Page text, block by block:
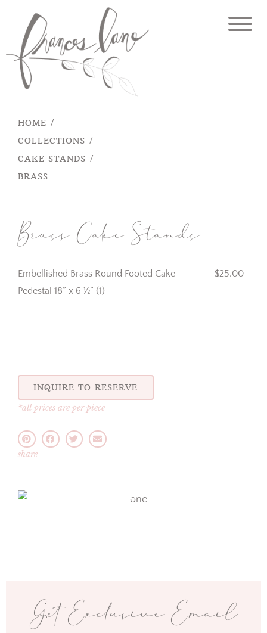
content
HOME
COLLECTIONS
CAKE STANDS
BRASS
Brass Cake Stands
Embellished Brass Round Footed Cake
Pedestal 18” x 6 ½” (1)
$25.00
INQUIRE TO RESERVE
*all prices are per piece
share
one
Get Exclusive Email